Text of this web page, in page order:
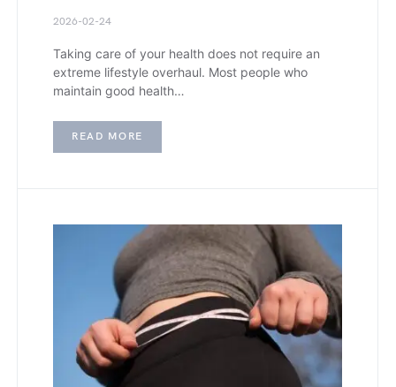
2026-02-24
Taking care of your health does not require an
extreme lifestyle overhaul. Most people who
maintain good health…
READ MORE